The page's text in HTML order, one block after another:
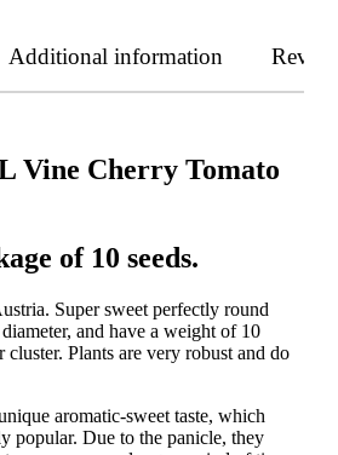
Additional information
Vine Cherry Tomato
of 10 seeds.
Super sweet perfectly round
and have a weight of 10
cluster. Plants are very robust and do
aromatic-sweet taste, which
popular. Due to the panicle, they